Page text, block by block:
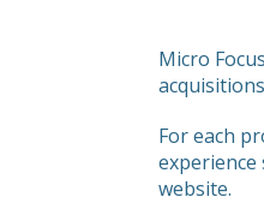
Micro
For each
experience
website.